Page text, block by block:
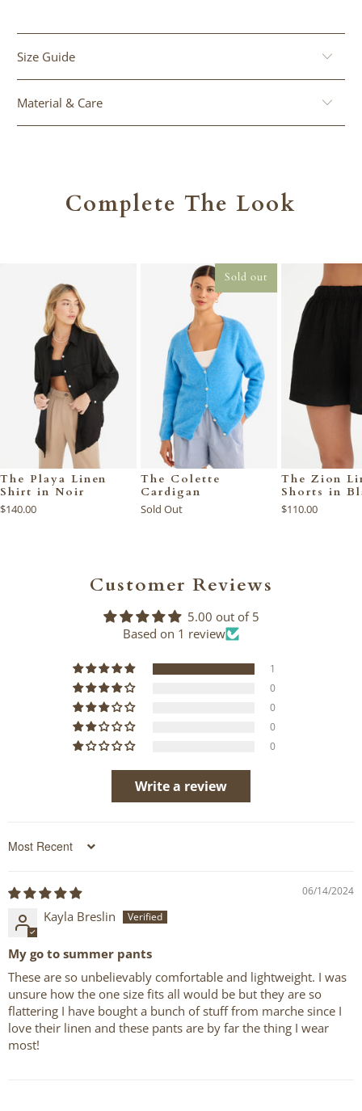
Size Guide
Material & Care
Complete The Look
The Playa Linen
Shirt in Noir
$140.00
Sold out
The Colette
Cardigan
Sold Out
The Zion
Shorts in
$110.00
Customer Reviews
5.00 out of 5
Based on 1 review
1
0
0
0
0
Write a review
Sort by
06/14/2024
Kayla Breslin
My go to summer pants
These are so unbelievably comfortable and lightweight. I was
unsure how the one size fits all would be but they are so
flattering I have bought a bunch of stuff from marche since I
love their linen and these pants are by far the thing I wear
most!